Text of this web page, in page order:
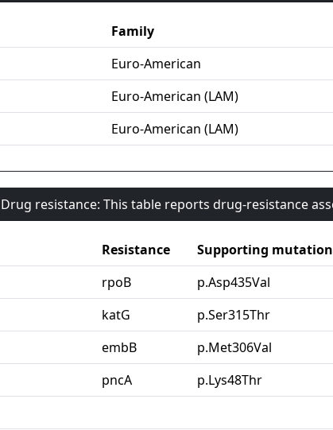
Family
Euro-American
Euro-American (LAM)
Euro-American (LAM)
Drug resistance: This table reports drug-resistance
Resistance Supporting
rpoB p.Asp435Val
katG p.Ser315Thr
embB p.Met306Val
pncA p.Lys48Thr